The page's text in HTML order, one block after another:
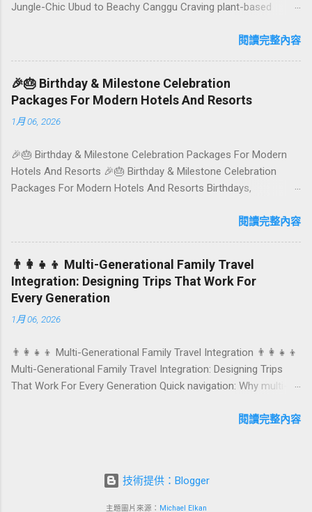
Jungle-Chic Ubud to Beachy Canggu Craving plant-based
paradise for vegetarians and vegans — think permaculture
colourful, Insta-ready plates in Seminyak. This local-friendly
guide (written in Aussie English) rounds up proven favourites,
handy tips, and a quick comparison table to help you choose
where to tuck in. 🧭 Quick Index 🌿 How to choose your veg
mini-itineraries 💡 Ordering, booking & budget tips ❓ FAQs 📬
Talk to Foundersbacker 🌿 How to pick the right
vegetarian/vegan restaurant Bali’s veg scene caters to differe...
閱讀完整內容
🎉🎂 Birthday & Milestone Celebration
Packages For Modern Hotels And Resorts
1月 06, 2026
🎉🎂 Birthday & Milestone Celebration Packages For Modern
Hotels And Resorts 🎉🎂 Birthday & Milestone Celebration
Packages For Modern Hotels And Resorts Birthdays,
achievements are not just dates on a calendar. They are
thoughtfully designed birthday and milestone celebration
package transforms a standard stay into a story-worth
experience. For hospitality brands that care about long-term
loyalty and sustainability, these celebrations are also an
explore how to design birthday and milestone celebration
packages that delight guests, support premium pricing, and
align with green innovation. From personalized surprises to
閱讀完整內容
👨‍👩‍👧‍👦 Multi-Generational Family Travel
Integration: Designing Trips That Work For
Every Generation
1月 06, 2026
👨‍👩‍👧‍👦 Multi-Generational Family Travel Integration 👨‍👩‍👧‍👦
Multi-Generational Family Travel Integration: Designing Trips
That Work For Every Generation Quick navigation: Why multi-
travel integration” really means Benefits for families and
generational travel How hotels and resorts can respond
Practical checklist before launch FAQ about multi-generational
閱讀完整內容
技術提供：Blogger
主題圖片來源： Michael Elkan